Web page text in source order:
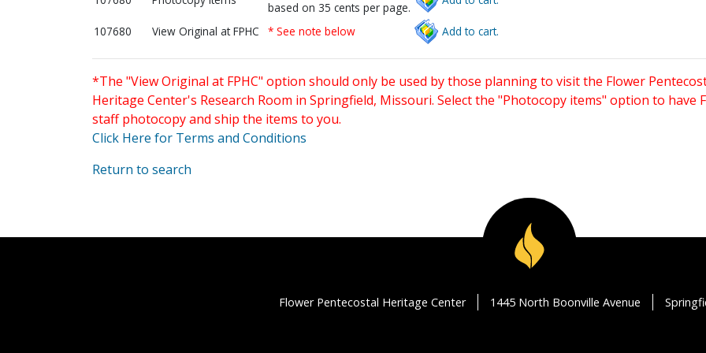
based on 35 cents per page.
107680 View Original at FPHC * See note below Add to cart.
*The "View Original at FPHC" option should only be used by those planning to visit the Flower
Heritage Center's Research Room in Springfield, Missouri. Select the "Photocopy items" option to have
staff photocopy and ship the items to you.
Click Here for Terms and Conditions
Return to search
Flower Pentecostal Heritage Center 1445 North Boonville Avenue